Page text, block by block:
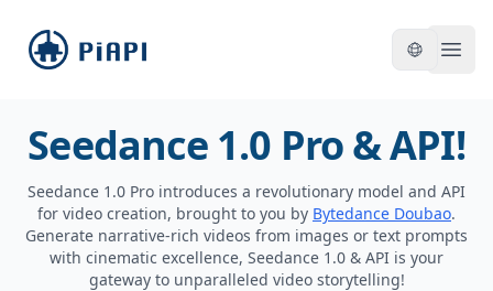
piapi
Seedance 1.0 Pro & API!
Seedance 1.0 Pro introduces a revolutionary model and API
for video creation, brought to you by Bytedance Doubao.
Generate narrative-rich videos from images or text prompts
with cinematic excellence, Seedance 1.0 & API is your
gateway to unparalleled video storytelling!